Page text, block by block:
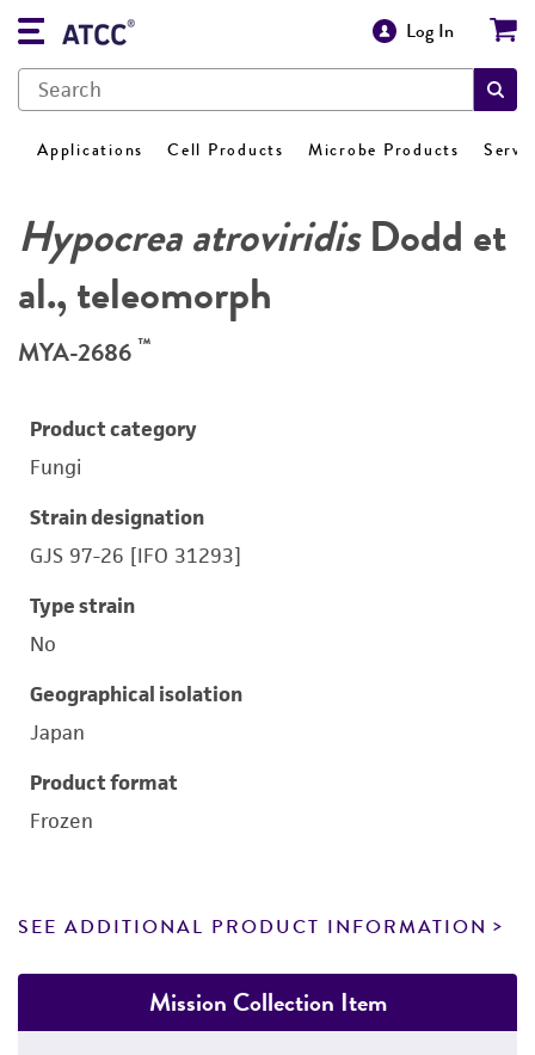
Log In
Applications Cell Products Microbe Products
Hypocrea atroviridisDodd et
al., teleomorph
MYA-2686 ™
Product category
Fungi
Strain designation
GJS 97-26 [IFO 31293]
Type strain
No
Geographical isolation
Japan
Product format
Frozen
SEE ADDITIONAL PRODUCT INFORMATION
Mission Collection Item